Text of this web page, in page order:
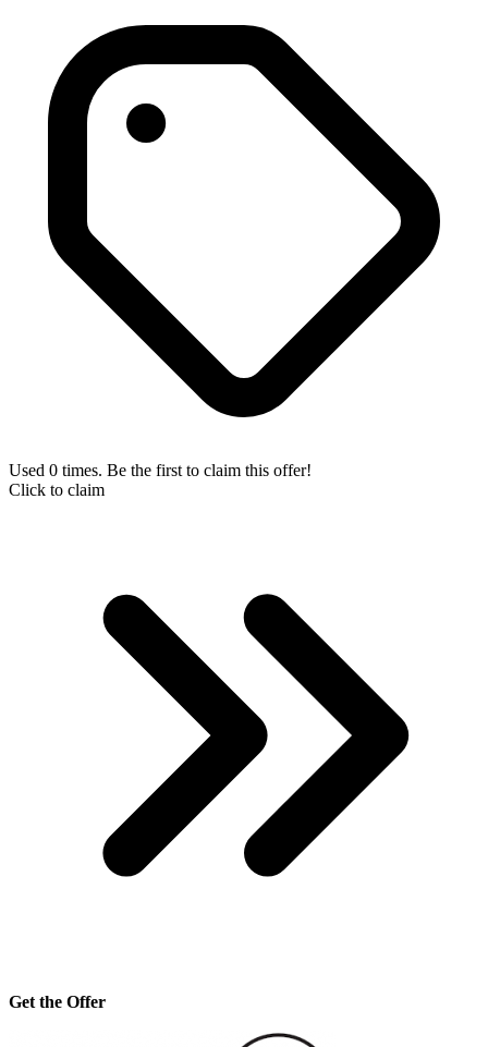
Used 0 times. Be the first to claim this offer!
Click to claim
Get the Offer